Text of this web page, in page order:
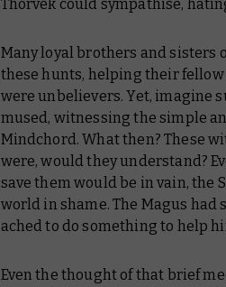
Thorvek could sympathise,
Many loyal brothers and sisters
these hunts, helping their
were unbelievers. Yet, imagine
mused, witnessing the simple
Mindchord. What then? These
were, would they understand?
save them would be in vain, the
world in shame. The Magus had
ached to do something to help
Even the thought of that brief